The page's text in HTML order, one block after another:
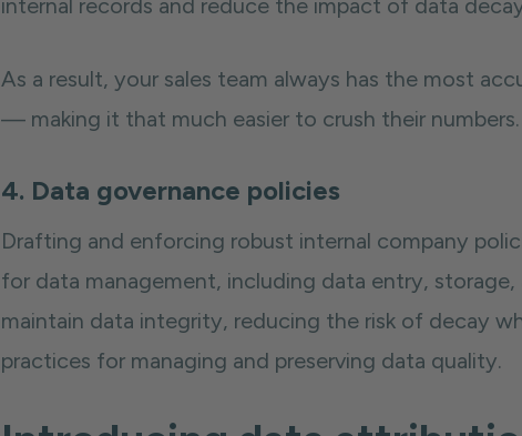
internal records and reduce the impact of data
As a result, your sales team always has the most
— making it that much easier to crush their numbers.
4. Data governance policies
Drafting and enforcing robust internal company
for data management, including data entry,
maintain data integrity, reducing the risk of decay
practices for managing and preserving data quality.